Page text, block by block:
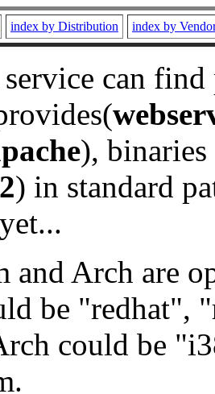
index by Distribution index by
can
), binaries
) in standard
and Arch are
be "redhat",
could be